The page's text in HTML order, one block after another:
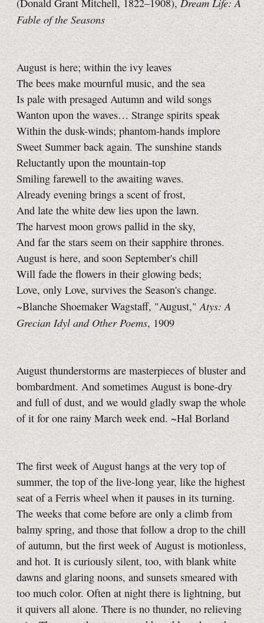
(Donald Grant Mitchell, 1822–1908),
Fable of the Seasons
August is here; within the ivy leaves
The bees make mournful music, and the sea
Is pale with presaged Autumn and wild songs
Wanton upon the waves… Strange spirits speak
Within the dusk-winds; phantom-hands implore
Sweet Summer back again. The sunshine stands
Reluctantly upon the mountain-top
Smiling farewell to the awaiting waves.
Already evening brings a scent of frost,
And late the white dew lies upon the lawn.
The harvest moon grows pallid in the sky,
And far the stars seem on their sapphire thrones.
August is here, and soon September's chill
Will fade the flowers in their glowing beds;
Love, only Love, survives the Season's change.
~Blanche Shoemaker Wagstaff, "August,"Atys: A
Grecian Idyl and Other Poems, 1909
August thunderstorms are masterpieces of bluster and
bombardment. And sometimes August is bone-dry
and full of dust, and we would gladly swap the whole
of it for one rainy March week end. ~Hal Borland
The first week of August hangs at the very top of
summer, the top of the live-long year, like the highest
seat of a Ferris wheel when it pauses in its turning.
The weeks that come before are only a climb from
balmy spring, and those that follow a drop to the chill
of autumn, but the first week of August is motionless,
and hot. It is curiously silent, too, with blank white
dawns and glaring noons, and sunsets smeared with
too much color. Often at night there is lightning, but
it quivers all alone. There is no thunder, no relieving